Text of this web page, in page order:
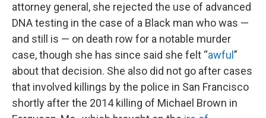
attorney general, she rejected the use of advanced
DNA testing in the case of a Black man who was —
and still is — on death row for a notable murder
case, though she has since said she felt “awful ”
about that decision. She also did not go after cases
that involved killings by the police in San Francisco
shortly after the 2014 killing of Michael Brown in